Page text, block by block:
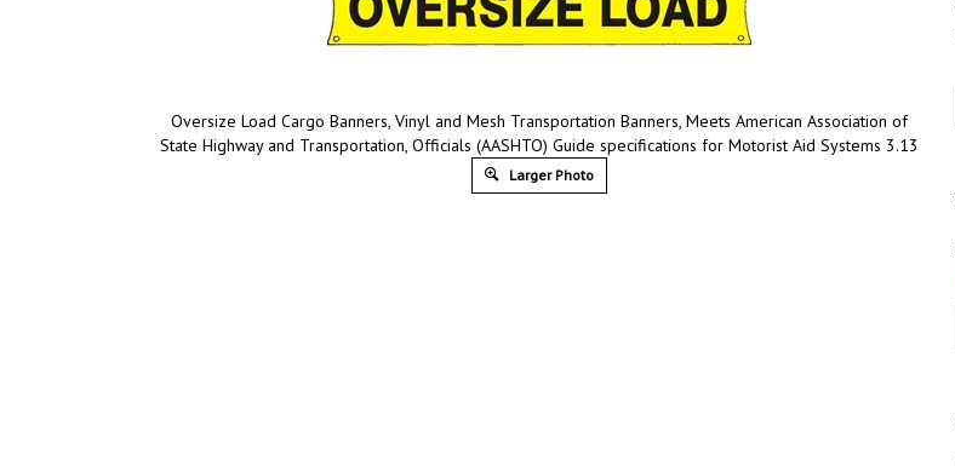
Oversize Load Cargo Banners, Vinyl and Mesh Transportation Banners, Meets American Association of
State Highway and Transportation, Officials (AASHTO) Guide specifications for Motorist Aid Systems 3.13
Larger Photo